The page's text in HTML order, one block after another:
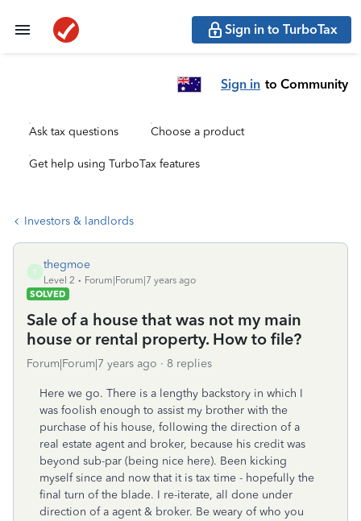
Sign in to TurboTax
Sign in to Community
Ask tax questions Choose a product
Get help using TurboTax features
Investors & landlords
T
thegmoe
Level 2
Forum|Forum|7 years ago
SOLVED
Sale of a house that was not my main
house or rental property. How to file?
Forum|Forum|7 years ago 8 replies
Here we go. There is a lengthy backstory in which I
was foolish enough to assist my brother with the
purchase of his house, following the direction of a
real estate agent and broker, because his credit was
beyond sub-par (being nice here). Been kicking
myself since and now that it is tax time - hopefully the
final turn of the blade. I re-iterate, all done under
direction of a agent & broker. Be weary of who you